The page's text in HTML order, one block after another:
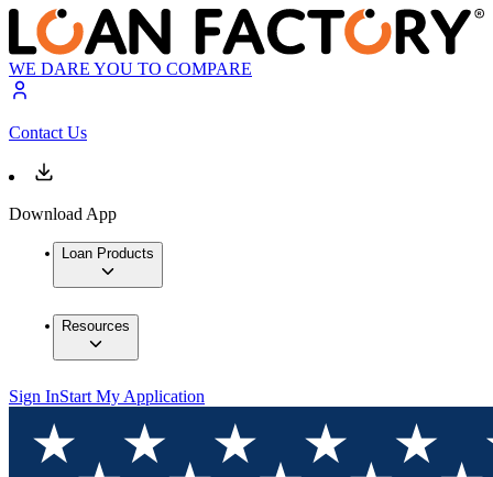
WE DARE YOU TO COMPARE
Contact Us
Download App
Loan Products
Resources
Sign InStart My Application